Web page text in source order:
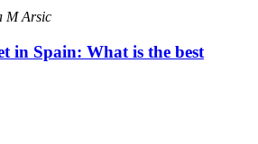
M Arsic
in Spain: What is the best